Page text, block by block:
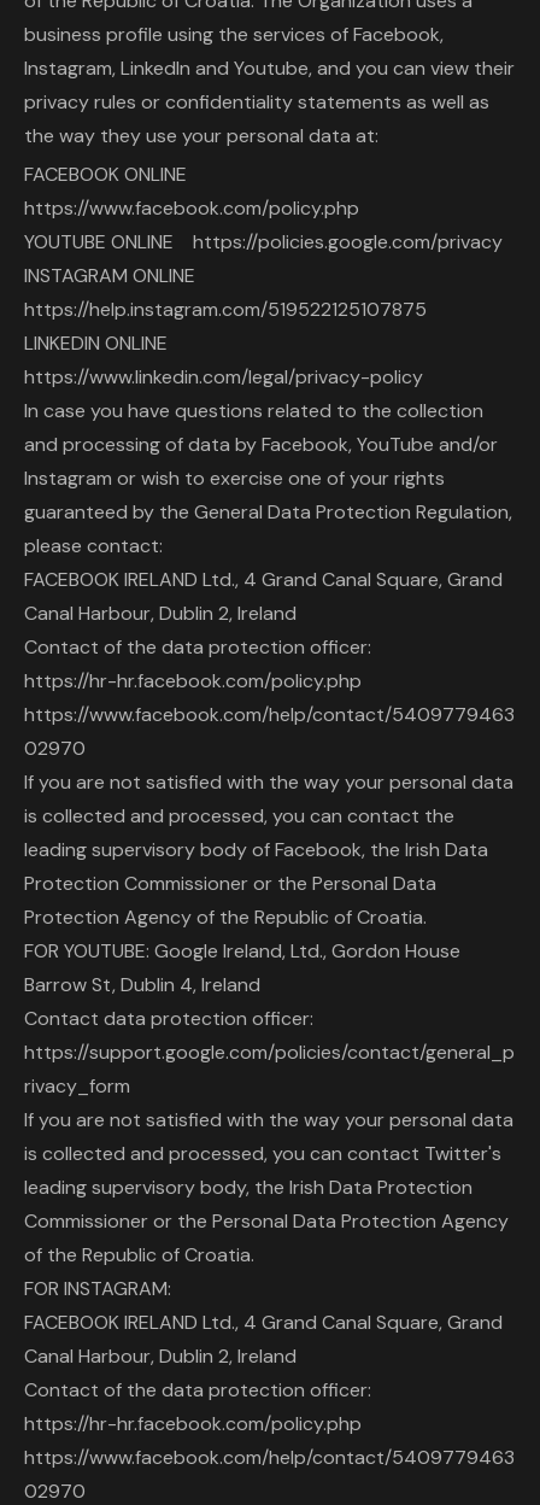
business profile using the services of Facebook,
Instagram, LinkedIn and Youtube, and you can view their
privacy rules or confidentiality statements as well as
the way they use your personal data at:
FACEBOOK ONLINE
https://www.facebook.com/policy.php
YOUTUBE ONLINE https://policies.google.com/privacy
INSTAGRAM ONLINE
https://help.instagram.com/519522125107875
LINKEDIN ONLINE
https://www.linkedin.com/legal/privacy-policy
In case you have questions related to the collection
and processing of data by Facebook, YouTube and/or
Instagram or wish to exercise one of your rights
guaranteed by the General Data Protection Regulation,
please contact:
FACEBOOK IRELAND Ltd., 4 Grand Canal Square, Grand
Canal Harbour, Dublin 2, Ireland
Contact of the data protection officer:
https://hr-hr.facebook.com/policy.php
https://www.facebook.com/help/contact/5409779463
02970
If you are not satisfied with the way your personal data
is collected and processed, you can contact the
leading supervisory body of Facebook, the Irish Data
Protection Commissioner or the Personal Data
Protection Agency of the Republic of Croatia.
FOR YOUTUBE: Google Ireland, Ltd., Gordon House
Barrow St, Dublin 4, Ireland
Contact data protection officer:
https://support.google.com/policies/contact/general_p
rivacy_form
If you are not satisfied with the way your personal data
is collected and processed, you can contact Twitter's
leading supervisory body, the Irish Data Protection
Commissioner or the Personal Data Protection Agency
of the Republic of Croatia.
FOR INSTAGRAM:
FACEBOOK IRELAND Ltd., 4 Grand Canal Square, Grand
Canal Harbour, Dublin 2, Ireland
Contact of the data protection officer:
https://hr-hr.facebook.com/policy.php
https://www.facebook.com/help/contact/5409779463
02970